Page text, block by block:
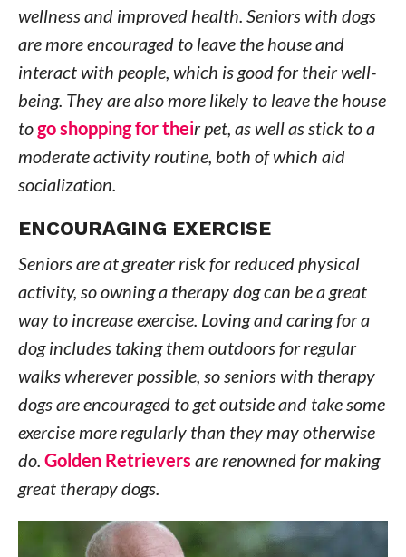
wellness and improved health. Seniors with dogs
are more encouraged to leave the house and
interact with people, which is good for their well-
being. They are also more likely to leave the house
togo shopping for their pet, as well as stick to a
moderate activity routine, both of which aid
socialization.
ENCOURAGING EXERCISE
Seniors are at greater risk for reduced physical
activity, so owning a therapy dog can be a great
way to increase exercise. Loving and caring for a
dog includes taking them outdoors for regular
walks wherever possible, so seniors with therapy
dogs are encouraged to get outside and take some
exercise more regularly than they may otherwise
do. Golden Retrievers are renowned for making
great therapy dogs.